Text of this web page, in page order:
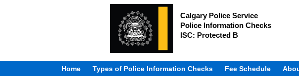
Calgary Police Service
Police Information Checks
ISC: Protected B
Home Types of Police Information Checks Fee Schedule